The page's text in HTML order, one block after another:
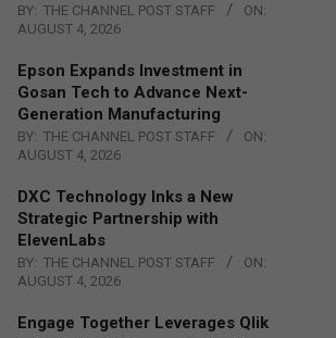
BY: THE CHANNEL POST STAFF
ON:
AUGUST 4, 2026
Epson Expands Investment in
Gosan Tech to Advance Next-
Generation Manufacturing
BY: THE CHANNEL POST STAFF
ON:
AUGUST 4, 2026
DXC Technology Inks a New
Strategic Partnership with
ElevenLabs
BY: THE CHANNEL POST STAFF
ON:
AUGUST 4, 2026
Engage Together Leverages Qlik